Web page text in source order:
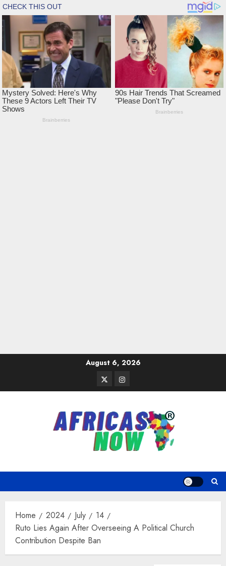
August 6, 2026
TwitterInstagram
Home 2024 July
14
Ruto Lies Again After Overseeing A Political Church
Contribution Despite Ban